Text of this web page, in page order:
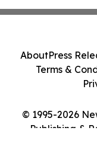
© 1995-2026
Publishing &
AboutPress
Terms &